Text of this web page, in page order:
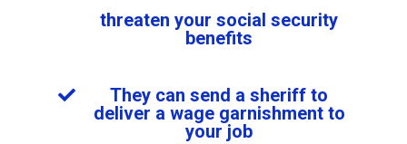
threaten your social security
benefits
They can send a sheriff to
deliver a wage garnishment to
your job